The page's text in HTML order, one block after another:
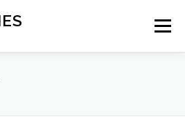
Menu